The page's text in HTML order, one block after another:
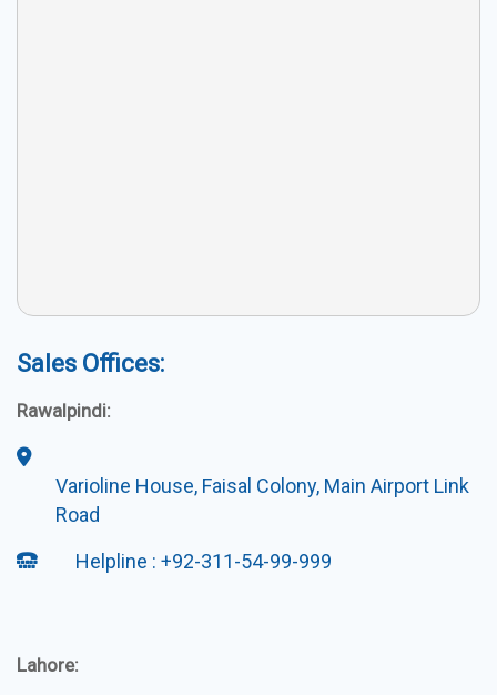
Sales Offices:
Rawalpindi:
Varioline House, Faisal Colony, Main Airport Link
Road
Helpline : +92-311-54-99-999
Lahore: